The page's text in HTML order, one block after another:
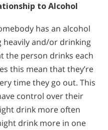
to Alcohol
has an alcohol
heavily and/or drinking
the person drinks each
this mean that they’re
time they go out. This
control over their
drink more often
drink more in one